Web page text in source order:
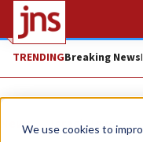
We use cookies to
TRENDINGBreaking News
News Israel News